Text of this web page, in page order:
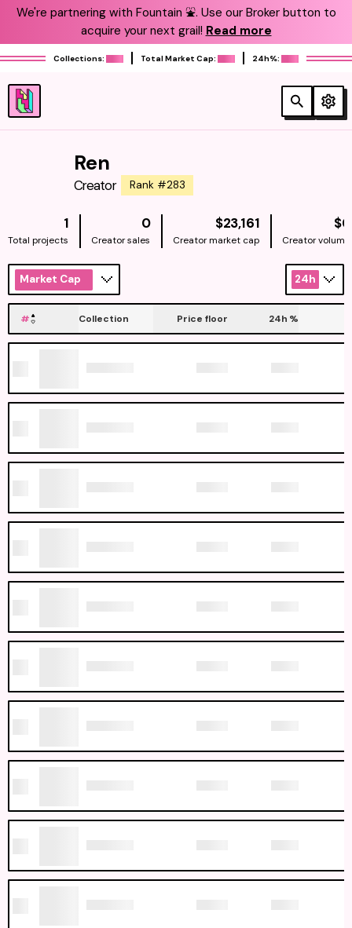
We're partnering with Fountain ⛲️. Use our Broker button to
acquire your next grail! Read more
Collections: Total Market Cap: 24h%:
Ren
Creator Rank #283
1
Total projects
0
Creator sales
$23,161NATIVE
Creator market cap
$0
Creator volume
Market Cap 24h
# Collection Price floor 24h %